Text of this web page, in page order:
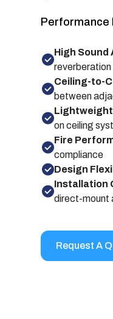
Performance
High
reverberation
Ceiling-to-
between
on ceiling
Fire
compliance
Design
Installation
direct-mount
Request A